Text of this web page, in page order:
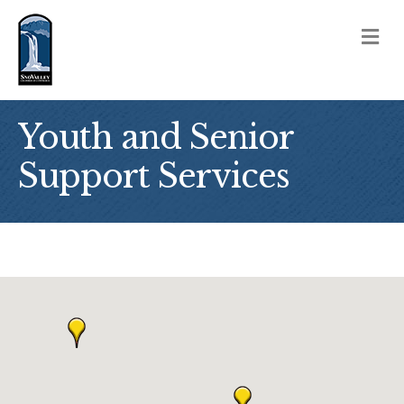
Youth and Senior
Support Services